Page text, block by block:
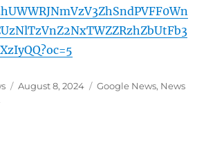
Posted
August 8, 2024 Categories
Google News, News